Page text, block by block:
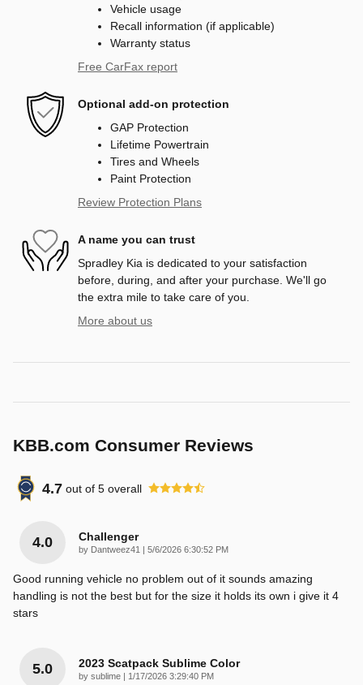
Vehicle usage
Recall information (if applicable)
Warranty status
Free CarFax report
Optional add-on protection
GAP Protection
Lifetime Powertrain
Tires and Wheels
Paint Protection
Review Protection Plans
A name you can trust
Spradley Kia is dedicated to your satisfaction
before, during, and after your purchase. We'll go
the extra mile to take care of you.
More about us
KBB.com Consumer Reviews
4.7 out of 5 overall
4.0 Challenger
by Dantweez41 | on
5/6/2026 6:30:52 PM
Good running vehicle no problem out of it sounds amazing
handling is not the best but for the size it holds its own i give it 4
stars
5.0 2023 Scatpack Sublime Color
by sublime | on
1/17/2026 3:29:40 PM